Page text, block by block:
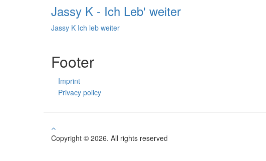
Jassy K - Ich Leb' weiter
Jassy K Ich leb weiter
Footer
Imprint
Privacy policy
Copyright © 2026. All rights reserved